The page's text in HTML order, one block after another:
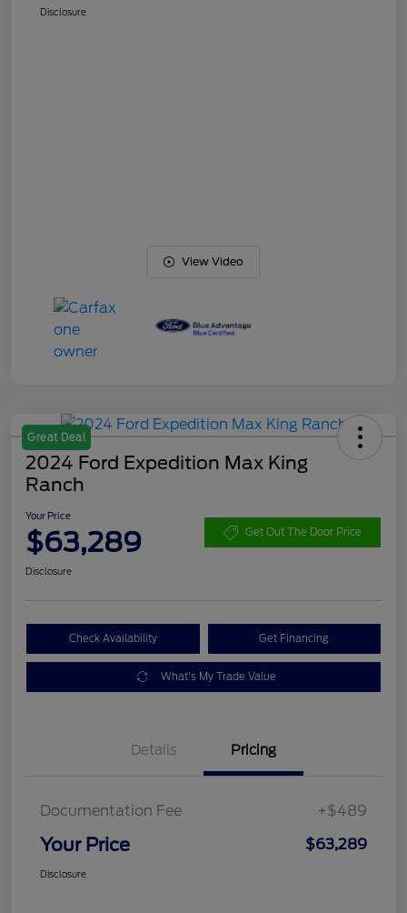
Disclosure
View Video
Great Deal
2024 Ford Expedition Max King
Ranch
Your Price
$63,289 Get Out The Door Price
Disclosure
Check Availability Get Financing
What's My Trade Value
Details Pricing
Documentation Fee +$489
Your Price $63,289
Disclosure